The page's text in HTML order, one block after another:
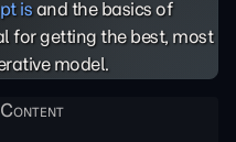
isand the basics of
for getting the best, most
model.